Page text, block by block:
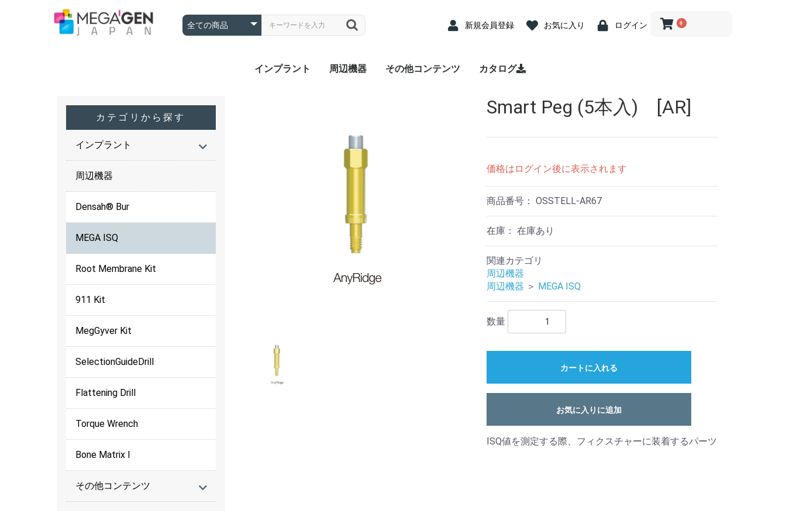
新規会員登録 お気に入り ログイン 0
インプラント
Angled Abutment
Cover screw
EZ Post
Hand Driver
Healing Abutment
Healing Cap
Impression Coping
Insert Driver
Lab Analog
Meg-Rhein
Overdenture System
Multi Post Screw
Multi-unit Abutment
Multi-unit Angled
Abutment
Multi-unit Driver
Multi-unit ZrGEN
Abutment
Removal Driver
Retentive Caps
Retentive Cap
Insertion Tool
Retentive Cap
Removal Tool
Right Angle Driver
RP Analog
Scan Abutment
Stainless Steel
Housing
Temporary Abutment
Temporary Cylinder
ZrGEN Abutment
Surgical Kit
Lance Drill
Marking Drill
Stopper Drill
Point Trephine Bur
Trephine Bur
Cortical Bone Drill
Handpiece
Connector
Ratchet Connector
Hand Driver(1.2 Hex)
Right Angle
Driber(1.2 Hex)
Abutment Removal
Driver
Drill Extension
Direction Indicator
Path Finder
Tarque Wrench &
Adapter
Angled Abutment
EZ Post
Hand Driver
Healing Abutment
Healing Cap
Impression Coping
Insert Driver
Lab Analog
Meg-Rhein
Overdenture System
Multi Post Screw
Multi-unit Abutment
Multi-unit Angled
Abutment
Multi-unit Driver
Multi-unit ZrGEN
Abutment
Removal Driver
Retentive Caps
Retentive Cap
Insertion Tool
Retentive Cap
Removal Tool
Right Angle Driver
RP Analog
Scan Abutment
Solid Abutment
Stainless Steel
Housing
Temporary Abutment
Temporary Cylinder
ZrGEN Abutment
Shaping Drill
Dense Drill
Initial Drill
Surgical Kit
Lance Drill
Marking Drill
Stopper Drill
Point Trephine Bur
Trephine Bur
Cortical Bone Drill
Handpiece
Connector
Ratchet Connector
Hand Driver(1.2 Hex)
Right Angle
Driber(1.2 Hex)
Drill Extension
Direction Indicator
Path Finder
Tarque Wrench &
Adapter
Analog
Angled Abutment
EZ Post Abutment
Healing Abutment
Healing Cap
Impression
coping(Multi用)
Impression
Coping(Pick-up )
Impression
Coping(Transfer)
Lab Analog
Meg-Rhein
Overdenture System
Multi-unit Abutment
Multi-unit Angled
Abutment
Multi-unit ZrGEN
Abutment
Retentive Caps
Retentive Cap
Insertion Tool
Retentive Cap
Removal Tool
Scan Abutment
Stainless Steel
Housing
Temporary Abutment
Temporary Cylinder
ZrGEN Abutment
Surgical Kit
Lance Drill
Lindermann Drill
Flattening Drill
Shaping Drills
Stopper Drill
Cortical Bone Drill
Tap Drill
Handpiece
Connector
Ratchet Connector
Multi-unit Driver
Right Angle Driver
Hand Driver
Insert Driver
Drill Extension
Direction Indicator
Path Finder
Torque Wrench
周辺機器 その他コンテンツ カタログ
カテゴリから探す
インプラント
周辺機器
Densah® Bur
MEGA ISQ
Root Membrane Kit
911 Kit
MegGyver Kit
SelectionGuideDrill
Flattening Drill
Torque Wrench
Bone Matrix I
その他コンテンツ
Smart Peg (5本入) [AR]
価格はログイン後に表示されます
商品番号： OSSTELL-AR67
在庫： 在庫あり
関連カテゴリ
周辺機器
周辺機器 ＞ MEGA ISQ
数量
カートに入れる
お気に入りに追加
ISQ値を測定する際、フィクスチャーに装着するパーツ